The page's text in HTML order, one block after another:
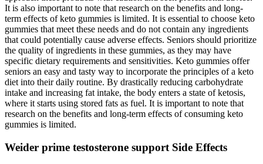
It is also important to note that research on the benefits and long-
term effects of keto gummies is limited. It is essential to choose keto
gummies that meet these needs and do not contain any ingredients
that could potentially cause adverse effects. Seniors should prioritize
the quality of ingredients in these gummies, as they may have
specific dietary requirements and sensitivities. Keto gummies offer
seniors an easy and tasty way to incorporate the principles of a keto
diet into their daily routine. By drastically reducing carbohydrate
intake and increasing fat intake, the body enters a state of ketosis,
where it starts using stored fats as fuel. It is important to note that
research on the benefits and long-term effects of consuming keto
gummies is limited.
Weider prime testosterone support Side Effects